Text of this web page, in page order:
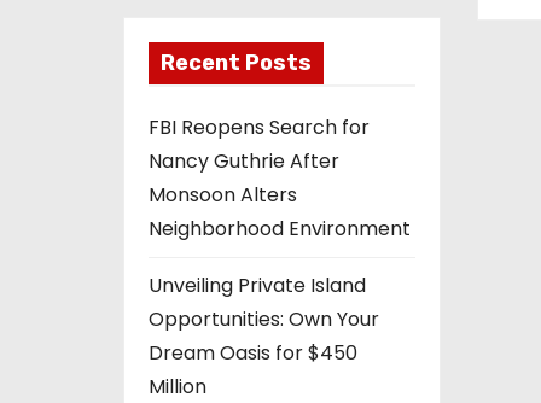
Recent Posts
FBI Reopens Search for
Nancy Guthrie After
Monsoon Alters
Neighborhood Environment
Unveiling Private Island
Opportunities: Own Your
Dream Oasis for $450
Million